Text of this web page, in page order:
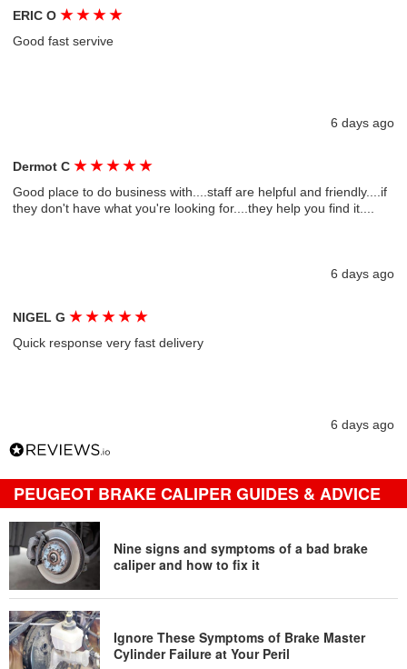
ERIC O★ ★ ★ ★
Good fast servive
6 days ago
Dermot C★ ★ ★ ★ ★
Good place to do business with....staff are helpful and friendly....if
they don't have what you're looking for....they help you find it....
6 days ago
NIGEL G★ ★ ★ ★ ★
Quick response very fast delivery
6 days ago
PEUGEOT BRAKE CALIPER GUIDES & ADVICE
Nine signs and symptoms of a bad brake
caliper and how to fix it
Ignore These Symptoms of Brake Master
Cylinder Failure at Your Peril